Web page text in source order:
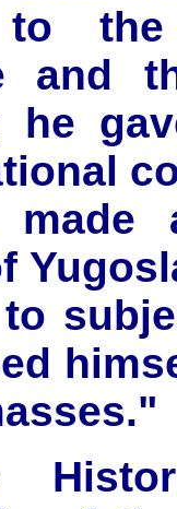
to
and
he